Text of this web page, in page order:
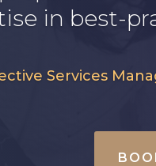
in best-
Services